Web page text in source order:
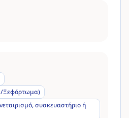
Ξεφόρτωμα)
συσκευαστήριο ή